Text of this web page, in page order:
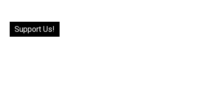
Support Us!